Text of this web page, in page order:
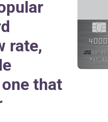
rate,
that